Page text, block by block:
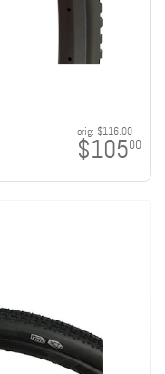
orig: $116.00
$10500